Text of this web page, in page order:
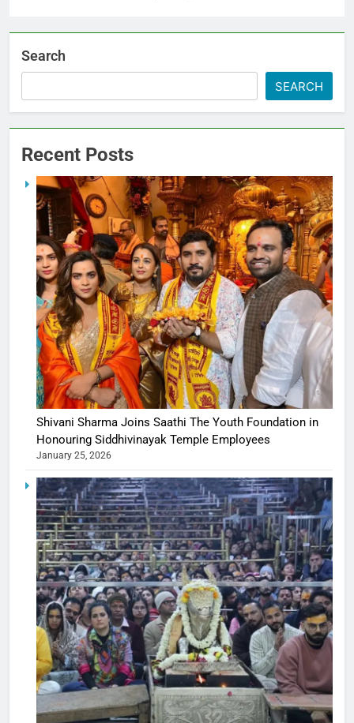
Search
SEARCH
Recent Posts
Shivani Sharma Joins Saathi The Youth Foundation in
Honouring Siddhivinayak Temple Employees
January 25, 2026